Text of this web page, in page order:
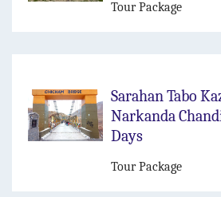
Tour Package
Sarahan Tabo
Narkanda
Days
Tour Package